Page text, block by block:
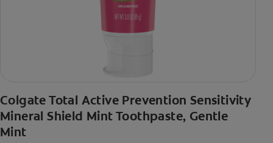
Colgate Total Active Prevention Sensitivity
Mineral Shield Mint Toothpaste, Gentle
Mint